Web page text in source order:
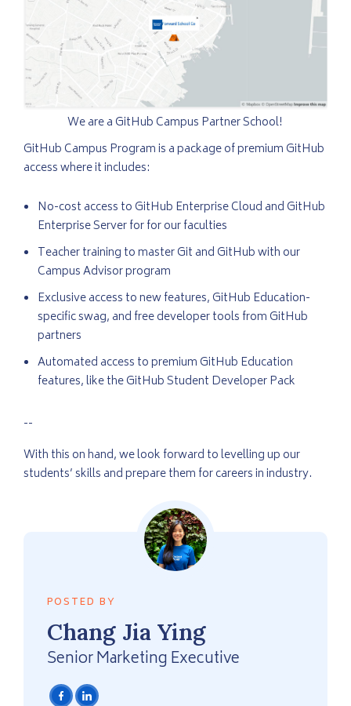
We are a GitHub Campus Partner School!
GitHub Campus Program is a package of premium GitHub
access where it includes:
No-cost access to GitHub Enterprise Cloud and GitHub
Enterprise Server for for our faculties
Teacher training to master Git and GitHub with our
Campus Advisor program
Exclusive access to new features, GitHub Education-
specific swag, and free developer tools from GitHub
partners
Automated access to premium GitHub Education
features, like the GitHub Student Developer Pack
--
With this on hand, we look forward to levelling up our
students’ skills and prepare them for careers in industry.
POSTED BY
Chang Jia Ying
Senior Marketing Executive